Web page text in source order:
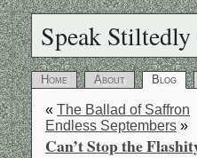
Speak
Home About Blog
« The Ballad of Saffron
Endless Septembers »
Can’t Stop the